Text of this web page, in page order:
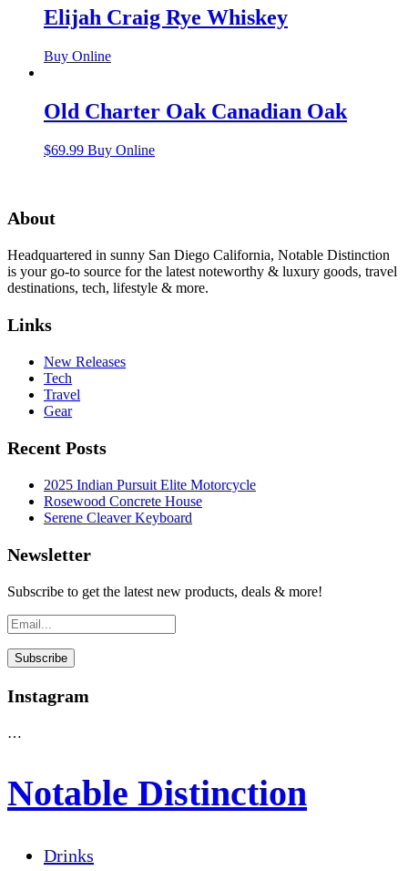
Elijah Craig Rye Whiskey
Buy Online
Old Charter Oak Canadian Oak
$69.99 Buy Online
About
Headquartered in sunny San Diego California, Notable Distinction
is your go-to source for the latest noteworthy & luxury goods, travel
destinations, tech, lifestyle & more.
Links
New Releases
Tech
Travel
Gear
Recent Posts
2025 Indian Pursuit Elite Motorcycle
Rosewood Concrete House
Serene Cleaver Keyboard
Newsletter
Subscribe to get the latest new products, deals & more!
Instagram
…
Notable Distinction
Drinks